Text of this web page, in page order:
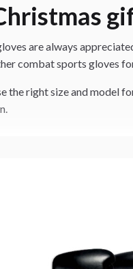
Christmas
are always
combat sports gloves
the right size and model